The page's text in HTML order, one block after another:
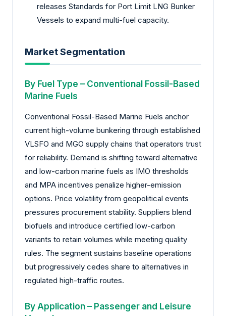
releases Standards for Port Limit LNG Bunker
Vessels to expand multi-fuel capacity.
Market Segmentation
By Fuel Type – Conventional Fossil-Based
Marine Fuels
Conventional Fossil-Based Marine Fuels anchor
current high-volume bunkering through established
VLSFO and MGO supply chains that operators trust
for reliability. Demand is shifting toward alternative
and low-carbon marine fuels as IMO thresholds
and MPA incentives penalize higher-emission
options. Price volatility from geopolitical events
pressures procurement stability. Suppliers blend
biofuels and introduce certified low-carbon
variants to retain volumes while meeting quality
rules. The segment sustains baseline operations
but progressively cedes share to alternatives in
regulated high-traffic routes.
By Application – Passenger and Leisure